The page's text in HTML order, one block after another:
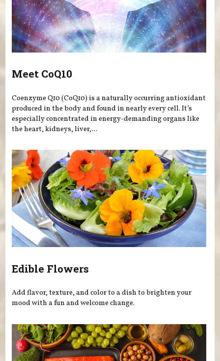
Meet CoQ10
Coenzyme Q10 (CoQ10) is a naturally occurring antioxidant
produced in the body and found in nearly every cell. It’s
especially concentrated in energy-demanding organs like
the heart, kidneys, liver,...
Edible Flowers
Add flavor, texture, and color to a dish to brighten your
mood with a fun and welcome change.